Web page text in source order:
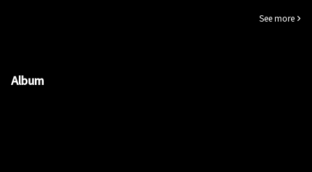
See more
Album